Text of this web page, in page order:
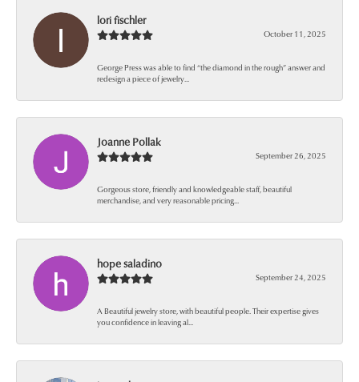
lori fischler
October 11, 2025
George Press was able to find “the diamond in the rough” answer and
redesign a piece of jewelry...
Joanne Pollak
September 26, 2025
Gorgeous store, friendly and knowledgeable staff, beautiful
merchandise, and very reasonable pricing...
hope saladino
September 24, 2025
A Beautiful jewelry store, with beautiful people. Their expertise gives
you confidence in leaving al...